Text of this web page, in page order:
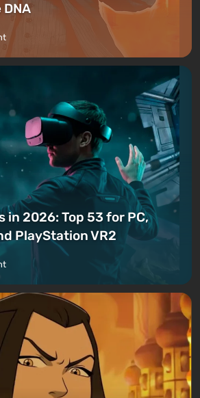
in 2026: Top 53 for PC,
PlayStation VR2